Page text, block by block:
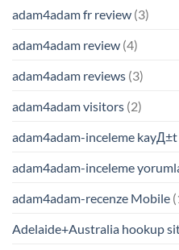
adam4adam fr review (3)
adam4adam review (4)
adam4adam reviews (3)
adam4adam visitors (2)
adam4adam-inceleme
adam4adam-inceleme
adam4adam-recenze Mobile
Adelaide+Australia hookup